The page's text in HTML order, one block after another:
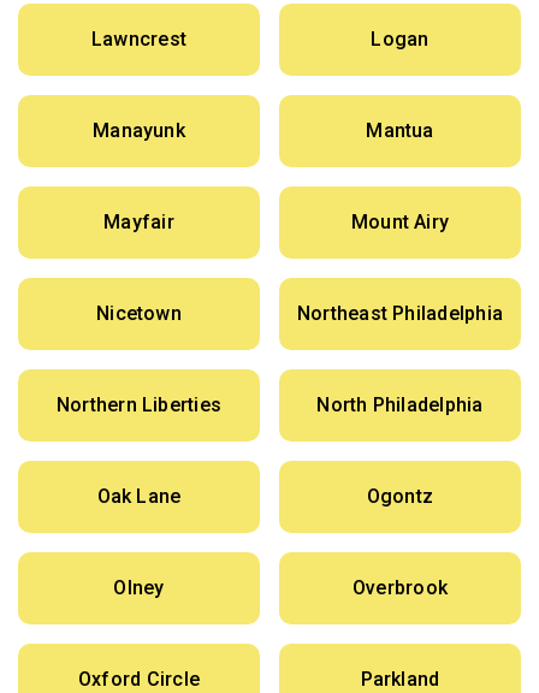
Lawncrest Logan
Manayunk Mantua
Mayfair Mount Airy
Nicetown Northeast Philadelphia
Northern Liberties North Philadelphia
Oak Lane Ogontz
Olney Overbrook
Oxford Circle Parkland